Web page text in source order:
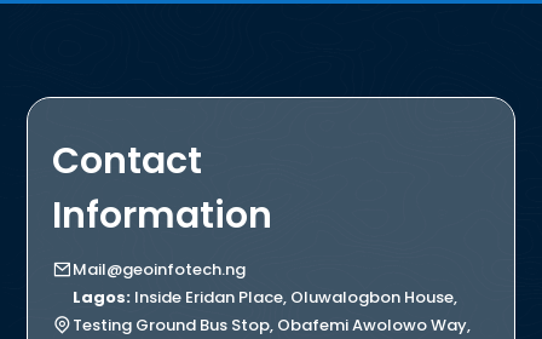
Contact
Information
Mail@geoinfotech.ng
Lagos: Inside Eridan Place, Oluwalogbon House,
Testing Ground Bus Stop, Obafemi Awolowo Way,